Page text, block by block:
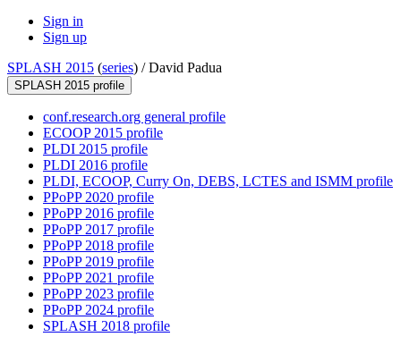
Sign in
Sign up
SPLASH 2015 (series) /David Padua
SPLASH 2015 profile
conf.research.org general profile
ECOOP 2015 profile
PLDI 2015 profile
PLDI 2016 profile
PLDI, ECOOP, Curry On, DEBS, LCTES and ISMM profile
PPoPP 2020 profile
PPoPP 2016 profile
PPoPP 2017 profile
PPoPP 2018 profile
PPoPP 2019 profile
PPoPP 2021 profile
PPoPP 2023 profile
PPoPP 2024 profile
SPLASH 2018 profile